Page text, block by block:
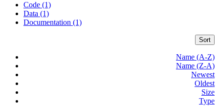
Code (1)
Data (1)
Documentation (1)
Sort
Name (A-Z)
Name (Z-A)
Newest
Oldest
Size
Type